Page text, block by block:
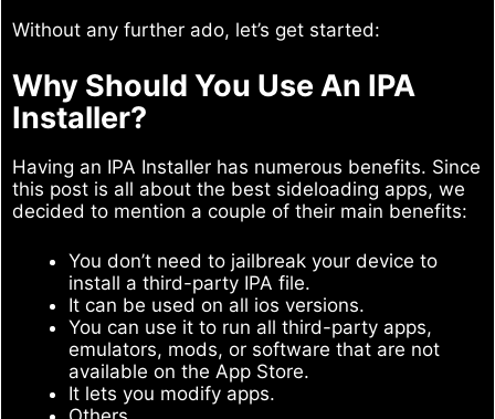
Without any further ado, let’s get started:
Why Should You Use An IPA
Installer?
Having an IPA Installer has numerous benefits. Since
this post is all about the best sideloading apps, we
decided to mention a couple of their main benefits:
You don’t need to jailbreak your device to
install a third-party IPA file.
It can be used on all ios versions.
You can use it to run all third-party apps,
emulators, mods, or software that are not
available on the App Store.
It lets you modify apps.